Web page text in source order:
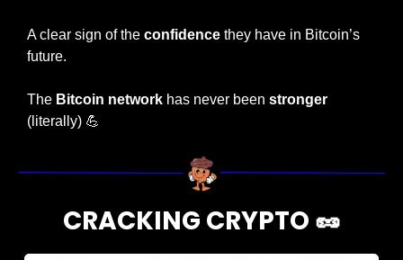
A clear sign of the confidence they have in Bitcoin’s
future.
The Bitcoin network has never been
(literally) 💪
CRACKING CRYPTO 🥜